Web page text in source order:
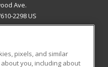
Ave.
2298 US
pixels, and similar
you, including about